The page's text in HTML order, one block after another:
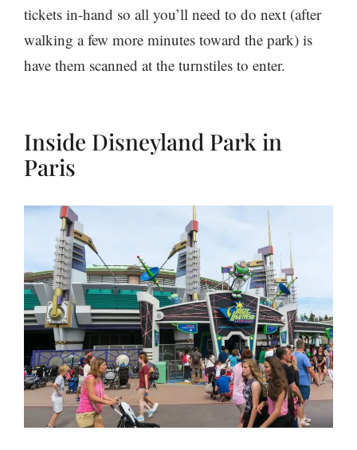
tickets in-hand so all you’ll need to do next (after
walking a few more minutes toward the park) is
have them scanned at the turnstiles to enter.
Inside Disneyland Park in
Paris